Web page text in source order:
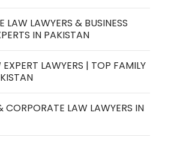
LAW LAWYERS & BUSINESS
IN PAKISTAN
LAWYERS | TOP FAMILY
CORPORATE LAW LAWYERS IN